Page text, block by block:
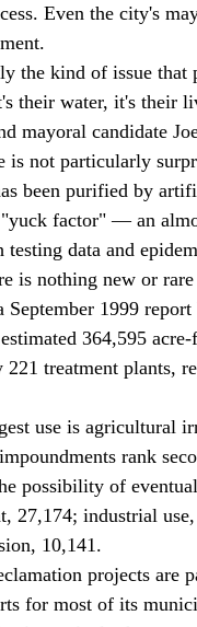
Even the city's
their water, it's their
mayoral candidate
been purified by
factor" — an
testing data and
September 1999
364,595
221 treatment plants,
rank
possibility of
27,174; industrial
10,141.
for most of its